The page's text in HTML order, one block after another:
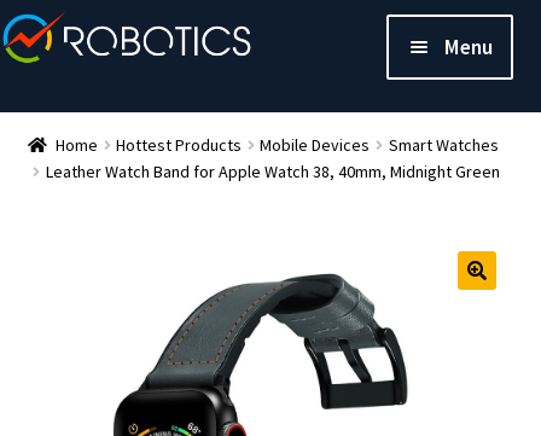
Menu
Home Hottest Products Mobile Devices
Smart Watches
Leather Watch Band for Apple Watch 38, 40mm, Midnight Green